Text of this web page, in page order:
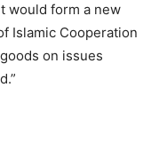
would form a new
Islamic Cooperation
on issues